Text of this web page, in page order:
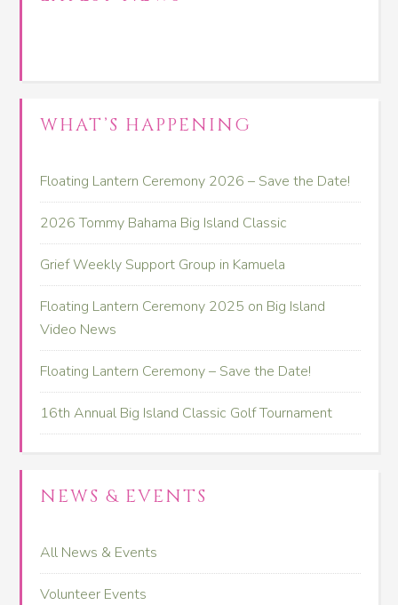
WHAT’S HAPPENING
Floating Lantern Ceremony 2026 – Save the Date!
2026 Tommy Bahama Big Island Classic
Grief Weekly Support Group in Kamuela
Floating Lantern Ceremony 2025 on Big Island
Video News
Floating Lantern Ceremony – Save the Date!
16th Annual Big Island Classic Golf Tournament
NEWS & EVENTS
All News & Events
Volunteer Events